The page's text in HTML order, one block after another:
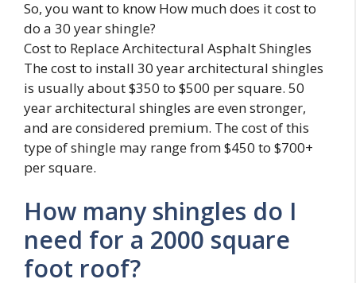
So, you want to know How much does it cost to
do a 30 year shingle?
Cost to Replace Architectural Asphalt Shingles
The cost to install 30 year architectural shingles
is usually about $350 to $500 per square. 50
year architectural shingles are even stronger,
and are considered premium. The cost of this
type of shingle may range from $450 to $700+
per square.
How many shingles do I
need for a 2000 square
foot roof?